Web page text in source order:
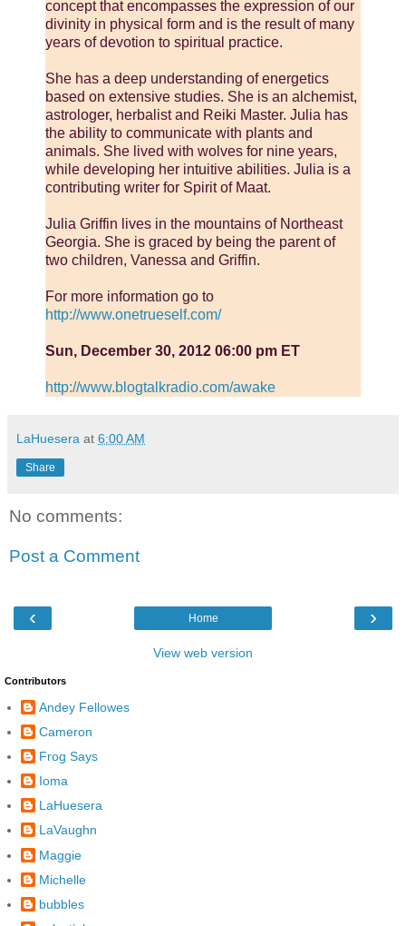
concept that encompasses the expression of our
divinity in physical form and is the result of many
years of devotion to spiritual practice.
She has a deep understanding of energetics
based on extensive studies. She is an alchemist,
astrologer, herbalist and Reiki Master. Julia has
the ability to communicate with plants and
animals. She lived with wolves for nine years,
while developing her intuitive abilities. Julia is a
contributing writer for Spirit of Maat.
Julia Griffin lives in the mountains of Northeast
Georgia. She is graced by being the parent of
two children, Vanessa and Griffin.
For more information go to
http://www.onetrueself.com/
Sun, December 30, 2012 06:00 pm ET
http://www.blogtalkradio.com/awake
LaHuesera at 6:00 AM
Share
No comments:
Post a Comment
‹ ›
Home
View web version
Contributors
Andey Fellowes
Cameron
Frog Says
Ioma
LaHuesera
LaVaughn
Maggie
Michelle
bubbles